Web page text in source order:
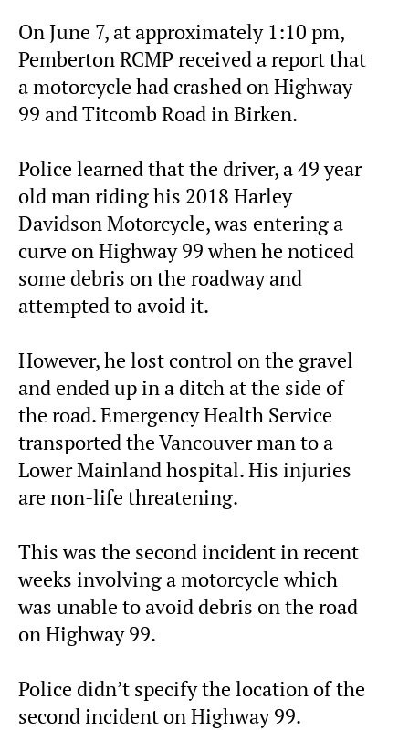
On June 7, at approximately 1:10 pm,
Pemberton RCMP received a report that
a motorcycle had crashed on Highway
99 and Titcomb Road in Birken.
Police learned that the driver, a 49 year
old man riding his 2018 Harley
Davidson Motorcycle, was entering a
curve on Highway 99 when he noticed
some debris on the roadway and
attempted to avoid it.
However, he lost control on the gravel
and ended up in a ditch at the side of
the road. Emergency Health Service
transported the Vancouver man to a
Lower Mainland hospital. His injuries
are non-life threatening.
This was the second incident in recent
weeks involving a motorcycle which
was unable to avoid debris on the road
on Highway 99.
Police didn’t specify the location of the
second incident on Highway 99.